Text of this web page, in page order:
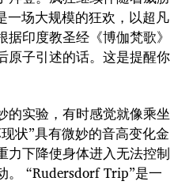
一场大规模的狂欢，以超凡
印度教圣经《博伽梵歌》
原子引述的话。这是提醒你
的实验，有时感觉就像乘坐
状”具有微妙的音高变化金
力下降使身体进入无法控制
。 “Rudersdorf Trip”是一